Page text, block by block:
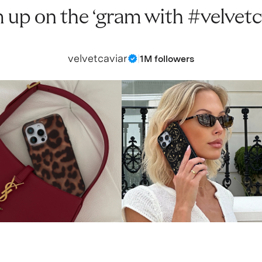
up on the ‘gram with
velvetcaviar 1M followers